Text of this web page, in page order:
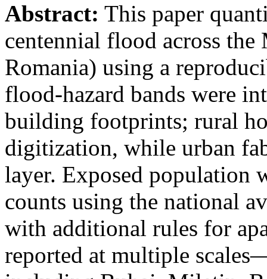
Abstract: This paper
centennial flood across
Romania) using a
flood-hazard bands were
building footprints; rural
digitization, while urban
layer. Exposed population
counts using the national
with additional rules for
reported at multiple